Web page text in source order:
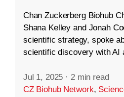
Chan Zuckerberg Biohub
Shana Kelley and Jonah
scientific strategy, spoke
scientific discovery with AI
Jul 1, 2025 · 2 min read
CZ Biohub Network,